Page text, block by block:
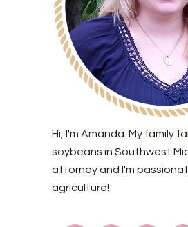
Hi, I'm Amanda. My family
soybeans in Southwest
attorney and I'm
agriculture!